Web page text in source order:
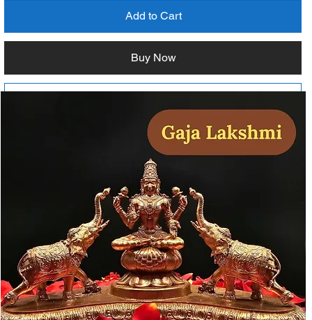
Add to Cart
Buy Now